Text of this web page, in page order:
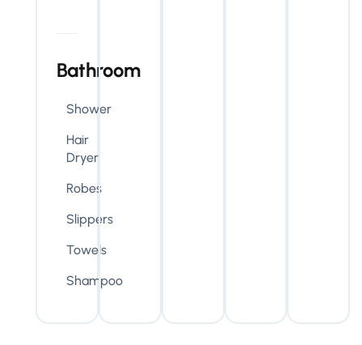
Bathroom
Shower
Hair
Dryer
Robes
Slippers
Towels
Shampoo